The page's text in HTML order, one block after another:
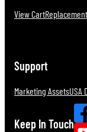
View Cart
Support
Marketing AssetsUSA
Keep In Touch